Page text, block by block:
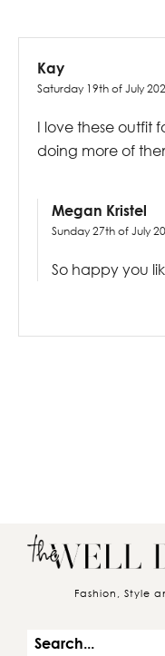
Kay
Saturday 19th of July
I love these outfit
doing more of
Megan Kristel
Sunday 27th of July
So happy you
Fashion, Style